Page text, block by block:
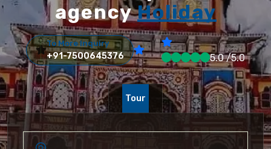
agencyHoliday
To More Inquiry
+91-7500645376 5.0 /5.0
Tour